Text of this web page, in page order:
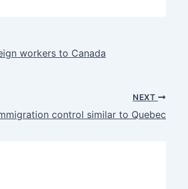
workers to Canada
NEXT
control similar to Quebec